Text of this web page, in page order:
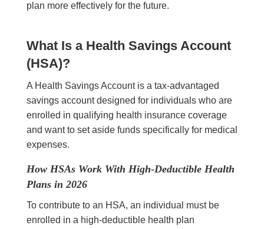
plan more effectively for the future.
What Is a Health Savings Account
(HSA)?
A Health Savings Account is a tax-advantaged
savings account designed for individuals who are
enrolled in qualifying health insurance coverage
and want to set aside funds specifically for medical
expenses.
How HSAs Work With High-Deductible Health
Plans in 2026
To contribute to an HSA, an individual must be
enrolled in a high-deductible health plan